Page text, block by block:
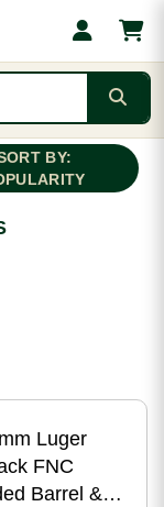
BY:
Luger
FNC
Barrel &